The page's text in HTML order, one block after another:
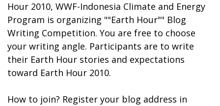
Hour 2010, WWF-Indonesia Climate and Energy
Program is organizing ""Earth Hour"" Blog
Writing Competition. You are free to choose
your writing angle. Participants are to write
their Earth Hour stories and expectations
toward Earth Hour 2010.
How to join? Register your blog address in